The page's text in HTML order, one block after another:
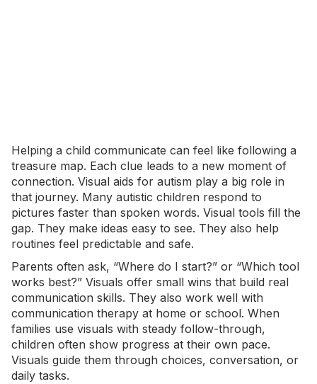
Helping a child communicate can feel like following a
treasure map. Each clue leads to a new moment of
connection. Visual aids for autism play a big role in
that journey. Many autistic children respond to
pictures faster than spoken words. Visual tools fill the
gap. They make ideas easy to see. They also help
routines feel predictable and safe.
Parents often ask, “Where do I start?” or “Which tool
works best?” Visuals offer small wins that build real
communication skills. They also work well with
communication therapy at home or school. When
families use visuals with steady follow-through,
children often show progress at their own pace.
Visuals guide them through choices, conversation, or
daily tasks.